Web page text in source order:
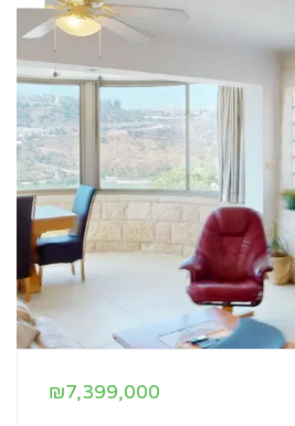
₪7,399,000